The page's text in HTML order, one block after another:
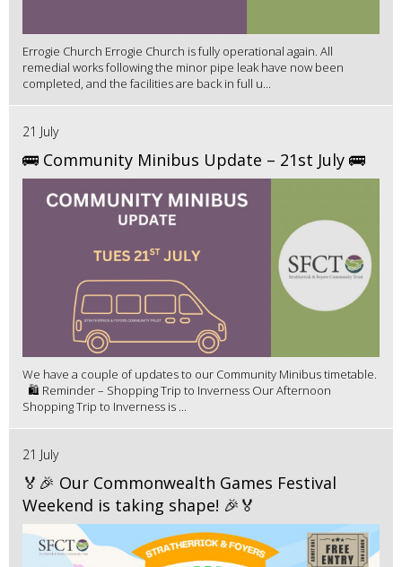
Errogie Church Errogie Church is fully operational again. All
remedial works following the minor pipe leak have now been
completed, and the facilities are back in full u...
21 July
🚌 Community Minibus Update – 21st July 🚌
We have a couple of updates to our Community Minibus timetable.
🛍️ Reminder – Shopping Trip to Inverness Our Afternoon
Shopping Trip to Inverness is ...
21 July
🏅🎉 Our Commonwealth Games Festival
Weekend is taking shape! 🎉🏅